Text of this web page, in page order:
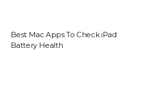
Best Mac Apps To Check iPad
Battery Health